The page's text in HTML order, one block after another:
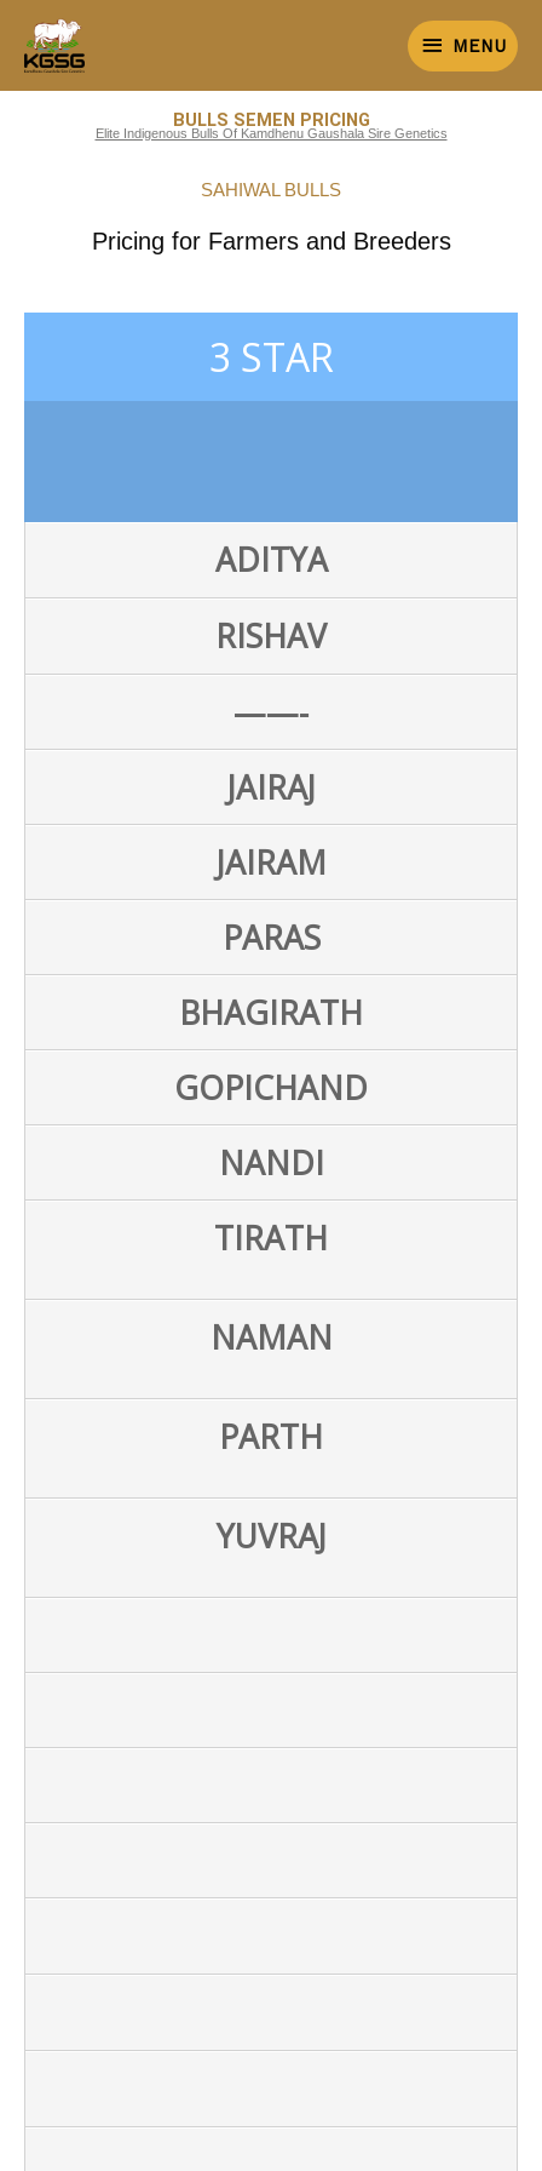
content
MENU
MENU
BULLS SEMEN PRICING
Elite Indigenous Bulls Of Kamdhenu Gaushala Sire Genetics
SAHIWAL BULLS
Pricing for Farmers and Breeders
3 STAR
ADITYA
RISHAV
——-
JAIRAJ
JAIRAM
PARAS
BHAGIRATH
GOPICHAND
NANDI
TIRATH
NAMAN
PARTH
YUVRAJ